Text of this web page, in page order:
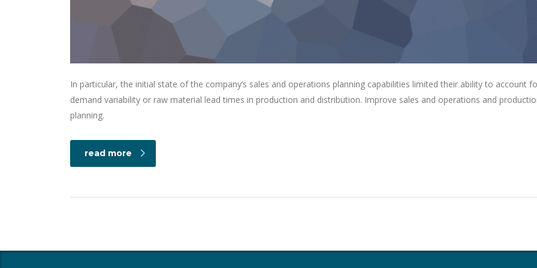
In particular, the initial state of the company’s sales and operations planning capabilities limited their ability to account
demand variability or raw material lead times in production and distribution. Improve sales and operations and
planning.
read more